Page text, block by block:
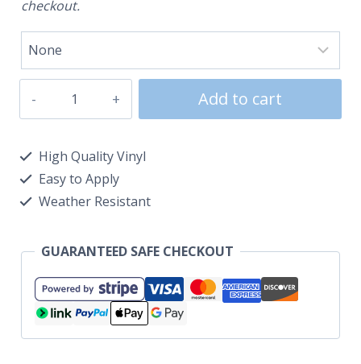
checkout.
Add to cart
High Quality Vinyl
Easy to Apply
Weather Resistant
GUARANTEED SAFE CHECKOUT